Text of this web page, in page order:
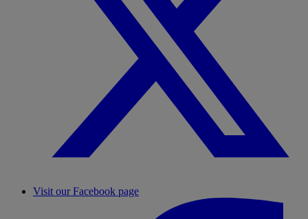
Visit our Facebook page